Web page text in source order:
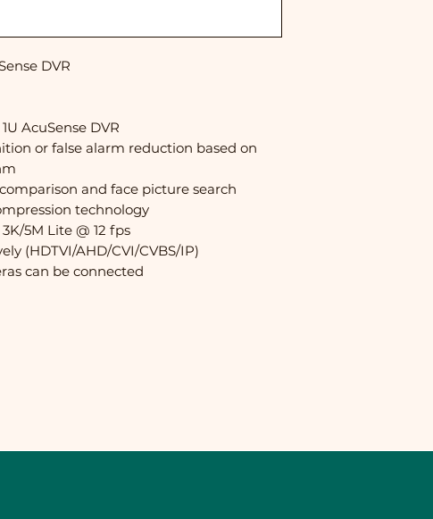
DVR
AcuSense DVR
or false alarm reduction based on
and face picture search
technology
5M Lite @ 12 fps
(HDTVI/AHD/CVI/CVBS/IP)
can be connected